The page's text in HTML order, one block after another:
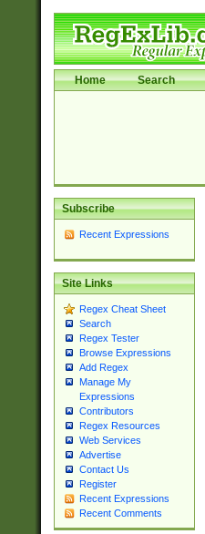
Home Search
Subscribe
Recent Expressions
Site Links
Regex Cheat Sheet
Search
Regex Tester
Browse Expressions
Add Regex
Manage My
Expressions
Contributors
Regex Resources
Web Services
Advertise
Contact Us
Register
Recent Expressions
Recent Comments